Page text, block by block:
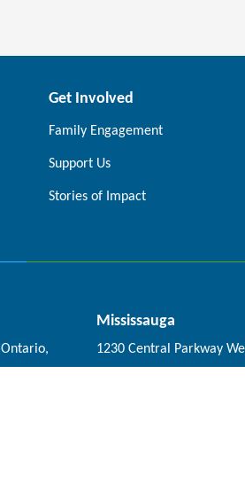
Get Involved
Family Engagement
Support Us
Stories of Impact
Mississauga
1230 Central Parkway